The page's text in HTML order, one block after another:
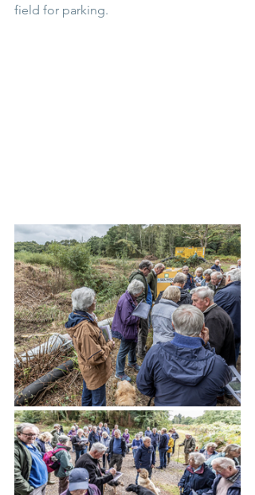
field for parking.